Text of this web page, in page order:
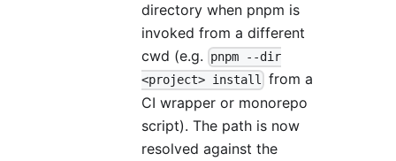
directory when pnpm is
invoked from a different
cwd (e.g.
pnpm --dir
<project> install from a
CI wrapper or monorepo
script). The path is now
resolved against the